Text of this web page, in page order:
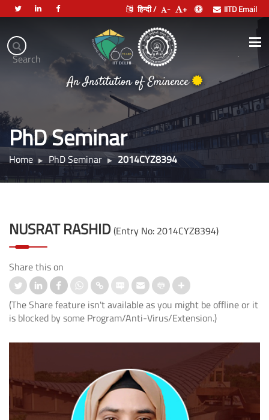
Search
हिन्दी / - + IITD Email
Indian
Institute
of
Technology
Delhi
An Institution of Eminence
भारतीय प्रौद्योगिकी संस्थान दिल्ली
.
PhD Seminar
Home PhD Seminar 2014CYZ8394
NUSRAT RASHID (Entry No: 2014CYZ8394)
Share this on
(The Share feature isn't available as you might be offline or it
is blocked by some Program/Anti-Virus/Extension.)